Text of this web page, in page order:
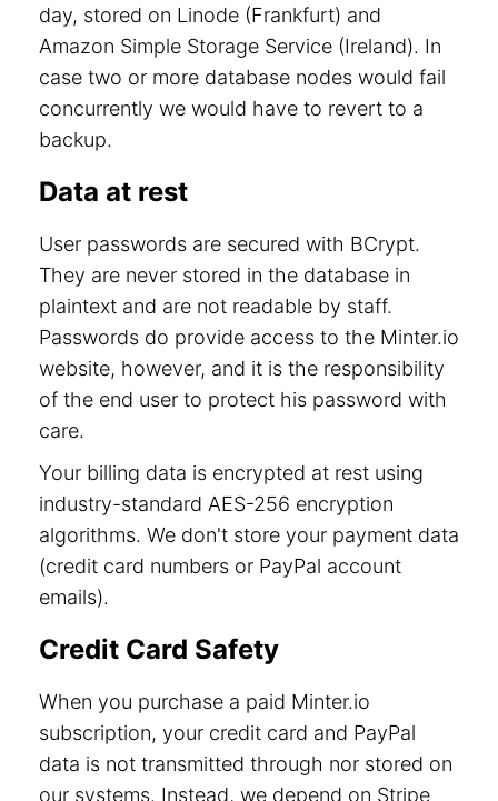
day, stored on Linode (Frankfurt) and
Amazon Simple Storage Service (Ireland). In
case two or more database nodes would fail
concurrently we would have to revert to a
backup.
Data at rest
User passwords are secured with BCrypt.
They are never stored in the database in
plaintext and are not readable by staff.
Passwords do provide access to the Minter.io
website, however, and it is the responsibility
of the end user to protect his password with
care.
Your billing data is encrypted at rest using
industry-standard AES-256 encryption
algorithms. We don't store your payment data
(credit card numbers or PayPal account
emails).
Credit Card Safety
When you purchase a paid Minter.io
subscription, your credit card and PayPal
data is not transmitted through nor stored on
our systems. Instead, we depend on Stripe